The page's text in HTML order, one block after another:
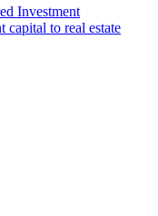
Investment
capital to real estate